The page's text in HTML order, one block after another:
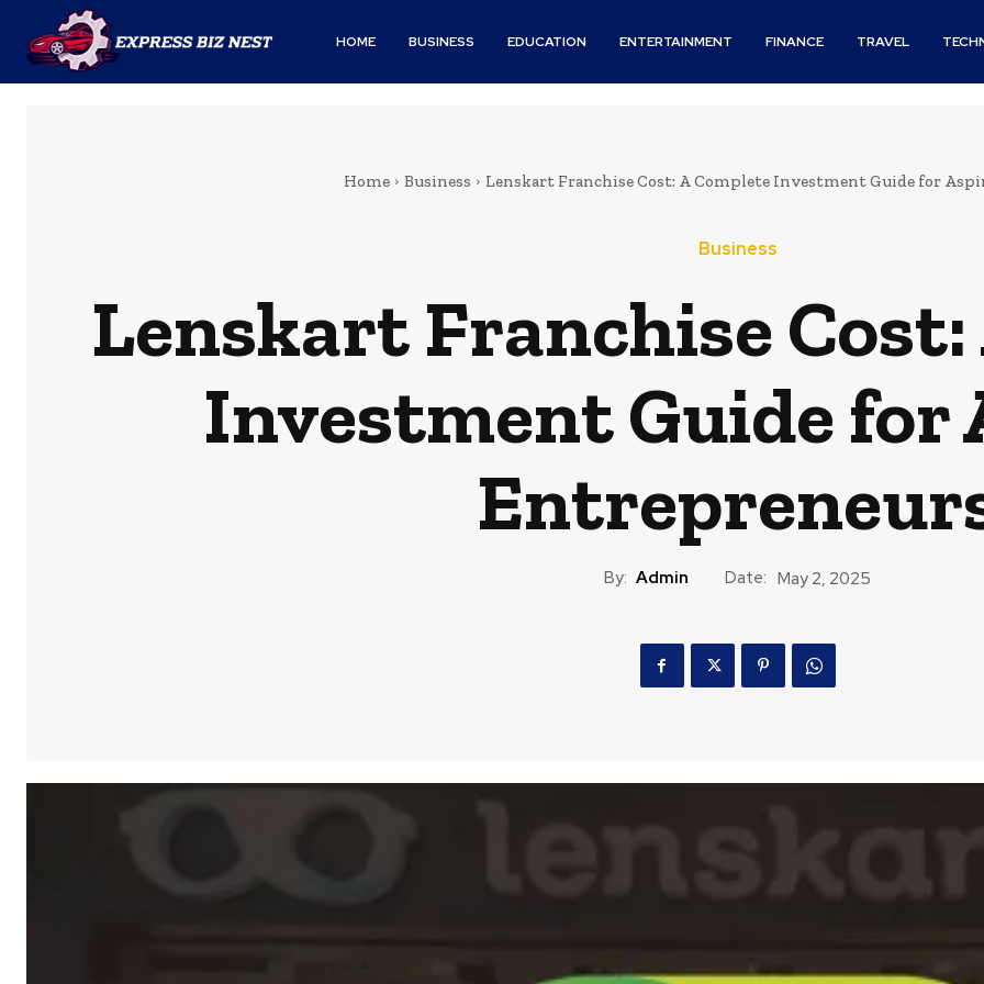
HOME BUSINESS EDUCATION ENTERTAINMENT FINANCE TRAVEL
Home Business Lenskart Franchise Cost: A Complete Investment Guide for
Business
Lenskart Franchise
Investment Guide for
By: Admin Date: May 2, 2025